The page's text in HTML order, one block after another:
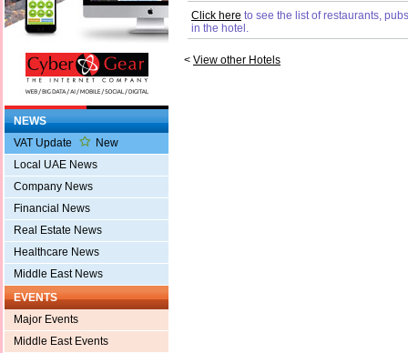
NEWS
VAT Update
New
Local UAE News
Company News
Financial News
Real Estate News
Healthcare News
Middle East News
EVENTS
Major Events
Middle East Events
Click here to see the list of restaurants,
in the hotel.
< View other Hotels